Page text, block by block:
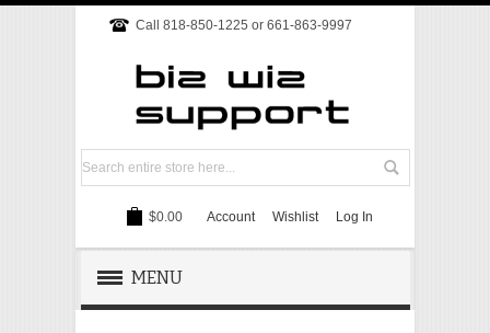
Call 818-850-1225 or 661-863-9997
$0.00 Account Wishlist Log In
MENU